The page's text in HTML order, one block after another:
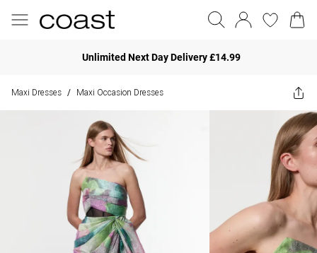
Unlimited Next Day Delivery £14.99
Maxi Dresses / Maxi Occasion Dresses